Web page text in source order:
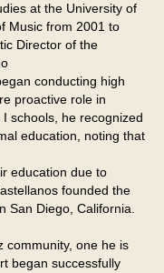
at the University of
Music from 2001 to
Director of the
conducting high
proactive role in
schools, he recognized
education, noting that
education due to
founded the
San Diego, California.
community, one he is
began successfully